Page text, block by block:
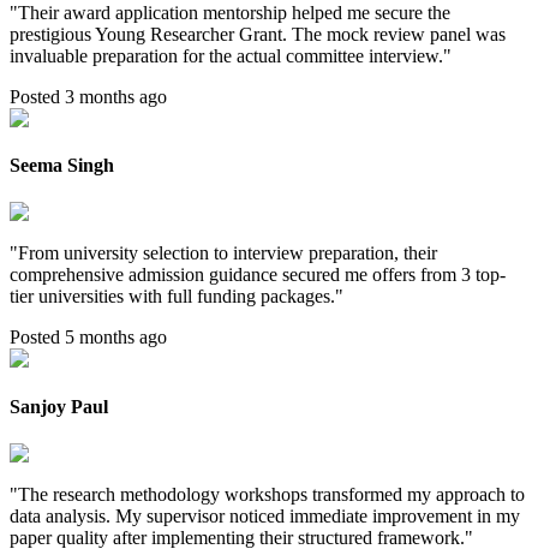
"Their award application mentorship helped me secure the
prestigious Young Researcher Grant. The mock review panel was
invaluable preparation for the actual committee interview."
Posted 3 months ago
Seema Singh
"From university selection to interview preparation, their
comprehensive admission guidance secured me offers from 3 top-
tier universities with full funding packages."
Posted 5 months ago
Sanjoy Paul
"The research methodology workshops transformed my approach to
data analysis. My supervisor noticed immediate improvement in my
paper quality after implementing their structured framework."